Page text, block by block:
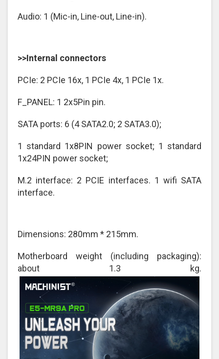
Audio: 1 (Mic-in, Line-out, Line-in).
>>Internal connectors
PCIe: 2 PCIe 16x, 1 PCIe 4x, 1 PCIe 1x.
F_PANEL: 1 2x5Pin pin.
SATA ports: 6 (4 SATA2.0; 2 SATA3.0);
1 standard 1x8PIN power socket; 1 standard
1x24PIN power socket;
M.2 interface: 2 PCIE interfaces. 1 wifi SATA
interface.
Dimensions: 280mm * 215mm.
Motherboard weight (including packaging):
about 1.3 kg.